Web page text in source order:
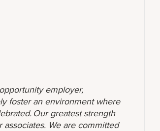
employer,
foster an environment where
Our greatest strength
We are committed